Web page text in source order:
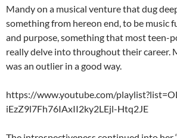
Mandy on a musical venture that dug
something from hereon end, to be music
and purpose, something that most teen-
really delve into throughout their career.
was an outlier in a good way.
https://www.youtube.com/
iEzZ9l7Fh76IAxII2ky2LEjl-Htq2JE